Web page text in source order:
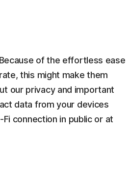
of the effortless ease
this might make them
our privacy and important
data from your devices
connection in public or at